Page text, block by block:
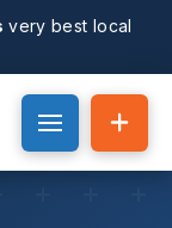
very best local